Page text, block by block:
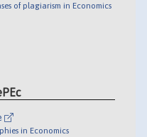
of plagiarism in Economics
in Economics